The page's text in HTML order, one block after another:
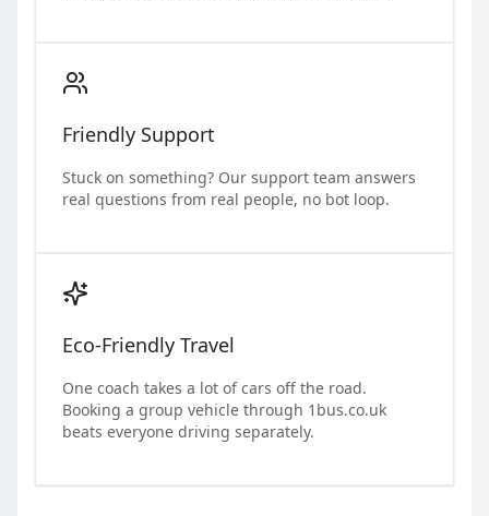
Friendly Support
Stuck on something? Our support team answers
real questions from real people, no bot loop.
Eco-Friendly Travel
One coach takes a lot of cars off the road.
Booking a group vehicle through 1bus.co.uk
beats everyone driving separately.